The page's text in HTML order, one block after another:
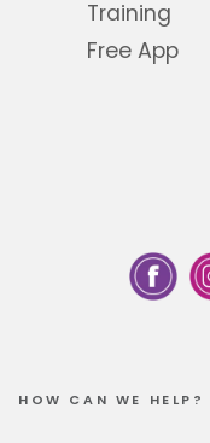
Training
Free App
HOW CAN WE HELP?